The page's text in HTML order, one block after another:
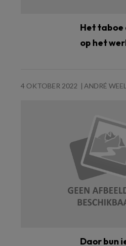
Het taboe
op het
4 OKTOBER 2022 ANDRÉ WEEL
Daor bun